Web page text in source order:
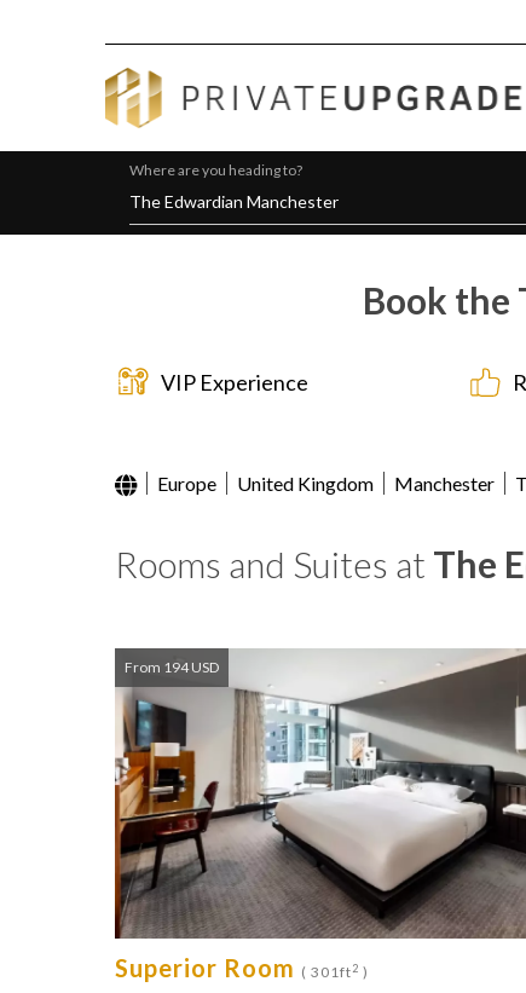
Where are you heading to?
Book the
VIP Experience
Europe United Kingdom Manchester
Rooms and Suites at The
From 194 USD
Superior Room ( 301ft2 )